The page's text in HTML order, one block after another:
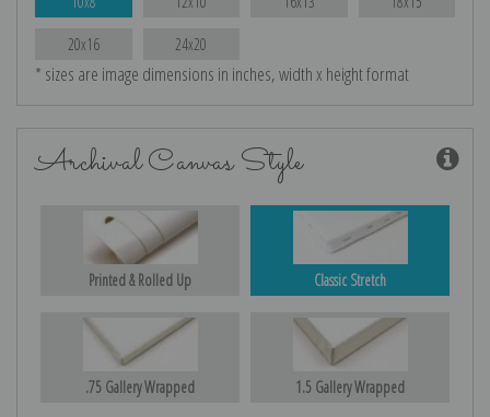
20x16 24x20
* sizes are image dimensions in inches, width x height format
Archival Canvas Style
Printed & Rolled Up Classic Stretch
.75 Gallery Wrapped 1.5 Gallery Wrapped